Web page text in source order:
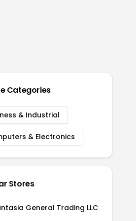
Categories
& Industrial
& Electronics
Stores
General Trading LLC